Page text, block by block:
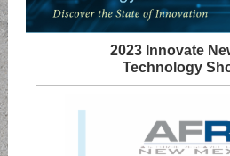
2023 Innovate
Technology